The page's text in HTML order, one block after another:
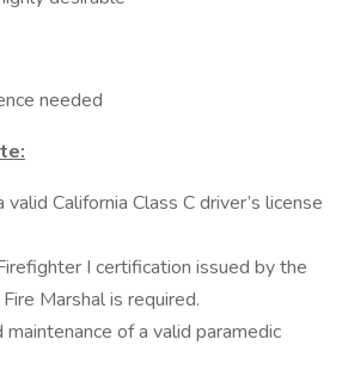
needed
California Class C driver’s license
I certification issued by the
Marshal is required.
maintenance of a valid paramedic